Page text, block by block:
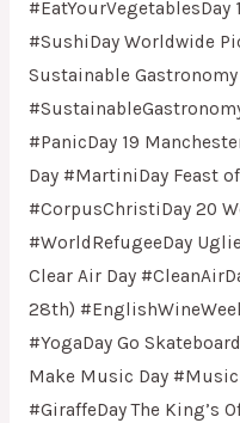
#EatYourVegetablesDay
#SushiDay Worldwide
Sustainable Gastronomy
#PanicDay 19
Day #MartiniDay Feast
#CorpusChristiDay 20
#WorldRefugeeDay
Clear Air Day
28th)
#YogaDay Go
Make Music Day
#GiraffeDay The King’s